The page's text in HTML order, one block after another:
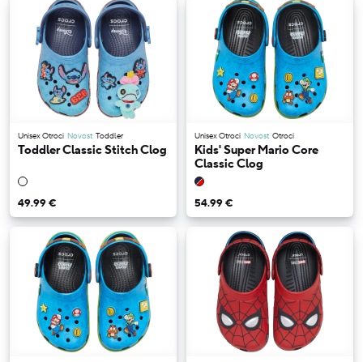
Unisex Otroci Novost Toddler
Toddler Classic Stitch Clog
49.99 €
Unisex Otroci Novost Otroci
Kids' Super Mario Core
Classic Clog
54.99 €